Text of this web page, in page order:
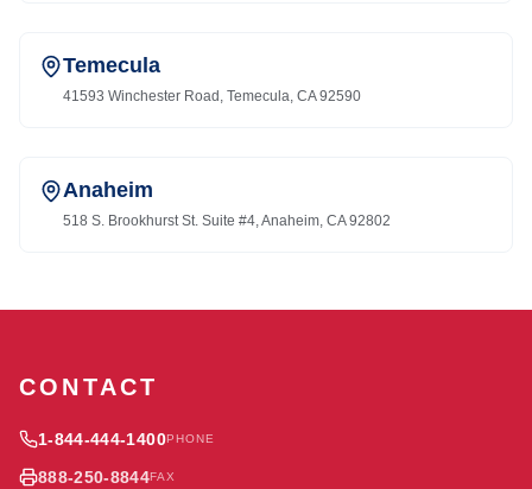
Temecula
41593 Winchester Road, Temecula, CA 92590
Anaheim
518 S. Brookhurst St. Suite #4, Anaheim, CA 92802
CONTACT
1-844-444-1400PHONE
888-250-8844FAX